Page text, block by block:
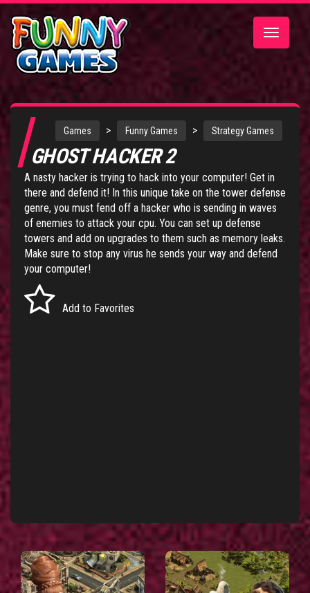
Toggle
Games > Funny Games > Strategy Games
GHOST HACKER 2
A nasty hacker is trying to hack into your computer! Get in
there and defend it! In this unique take on the tower defense
genre, you must fend off a hacker who is sending in waves
of enemies to attack your cpu. You can set up defense
towers and add on upgrades to them such as memory leaks.
Make sure to stop any virus he sends your way and defend
your computer!
Add to Favorites